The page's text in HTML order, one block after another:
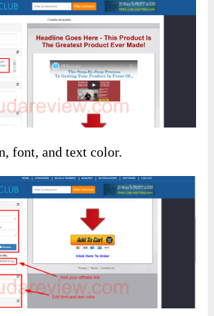
font, and text color.